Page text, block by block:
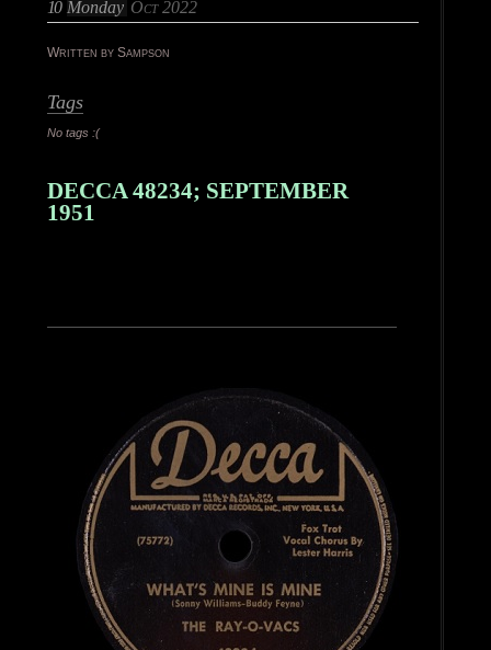
10 Monday Oct 2022
Written by Sampson
Tags
No tags :(
DECCA 48234; SEPTEMBER
1951